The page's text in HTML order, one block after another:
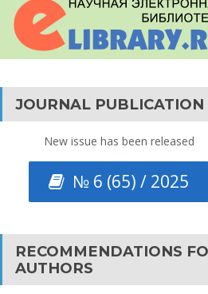
JOURNAL PUBLICATION
New issue has been released
№ 6 (65) / 2025
RECOMMENDATIONS
AUTHORS